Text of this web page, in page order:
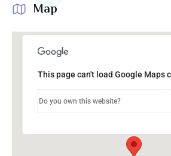
Map
This page can't load Google Maps
Do you own this website?